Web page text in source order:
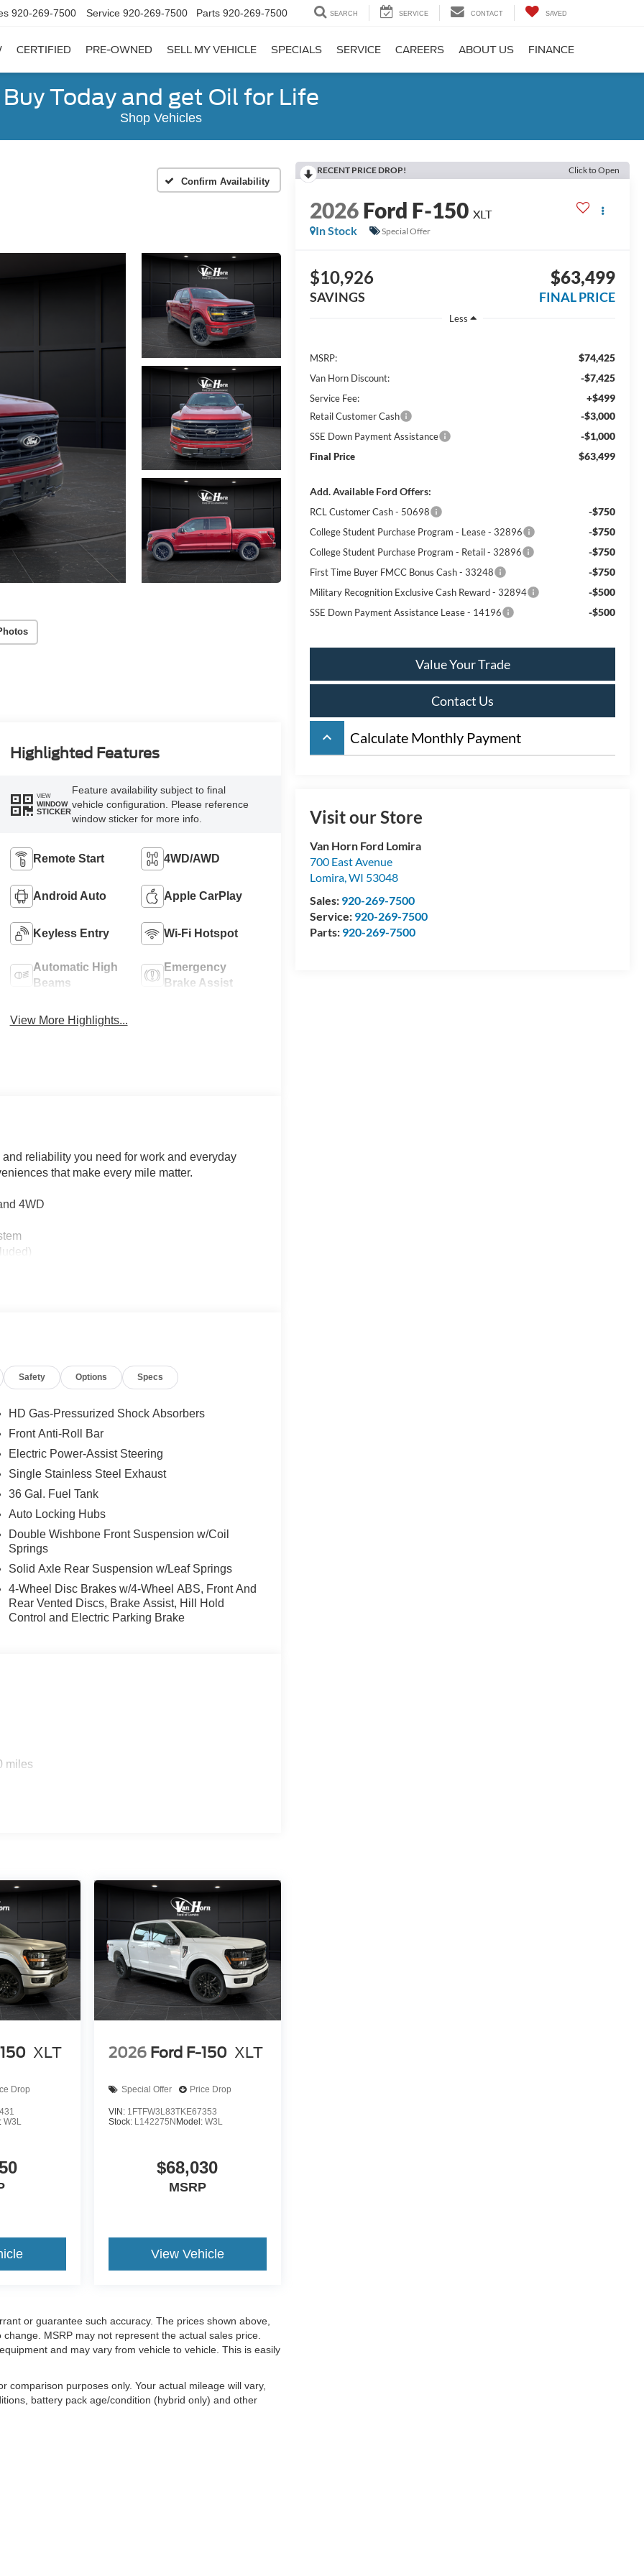
920-269-7500 Service 920-269-7500 Parts 920-269-7500 SEARCH SERVICE CONTACT SAVED
CERTIFIED PRE-OWNED SELL MY VEHICLE SPECIALS SERVICE CAREERS ABOUT US FINANCE
Buy Today and get Oil for Life
Shop Vehicles
Confirm Availability
RECENT PRICE DROP! Click to Open
2026Ford F-150 XLT
In Stock
Special Offer
$10,926
SAVINGS
$63,499
FINAL PRICE
Less
MSRP: $74,425
Van Horn Discount: -$7,425
Service Fee: +$499
Retail Customer Cash -$3,000
SSE Down Payment Assistance -$1,000
Final Price $63,499
Add. Available Ford Offers:
RCL Customer Cash - 50698 -$750
College Student Purchase Program - Lease - 32896 -$750
College Student Purchase Program - Retail - 32896 -$750
First Time Buyer FMCC Bonus Cash - 33248 -$750
Military Recognition Exclusive Cash Reward - 32894 -$500
SSE Down Payment Assistance Lease - 14196 -$500
Value Your Trade
Contact Us
keyboard_arrow_up Calculate Monthly Payment
Visit our Store
Van Horn Ford Lomira
700 East Avenue
Lomira,WI 53048
Sales: 920-269-7500
Service: 920-269-7500
Parts: 920-269-7500
Highlighted Features
VIEW
WINDOW
STICKER
Feature availability subject to final
vehicle configuration. Please reference
window sticker for more info.
Remote Start 4WD/AWD
Android Auto Apple CarPlay
Keyless Entry Wi-Fi Hotspot
Automatic High
Beams
Emergency
Brake Assist
View More Highlights...
reliability you need for work and everyday
that make every mile matter.
4WD
provides the power and efficiency to
economy at 17 city and 22 highway MPG.
in varied conditions, whether you're navigating
impact airbags, an overhead airbag, and a
platform keeps you connected with
Ford Connectivity Package with 5G modem
placed door bins and armrest storage
and tilt steering provide daily convenience,
wipers adapt to changing weather, and
manual intervention.
compromise. Come see what makes this
- SSE Down Payment Assistance. Exp.
Safety Options Specs
HD Gas-Pressurized Shock Absorbers
Front Anti-Roll Bar
Electric Power-Assist Steering
Single Stainless Steel Exhaust
36 Gal. Fuel Tank
Auto Locking Hubs
Double Wishbone Front Suspension w/Coil
Springs
Solid Axle Rear Suspension w/Leaf Springs
4-Wheel Disc Brakes w/4-Wheel ABS, Front And
Rear Vented Discs, Brake Assist, Hill Hold
Control and Electric Parking Brake
miles
XLT
Drop
W3L
2026 Ford F-150 XLT
Special Offer Price Drop
VIN: 1FTFW3L83TKE67353
Stock: L142275N Model: W3L
$68,030
MSRP
View Vehicle
or guarantee such accuracy. The prices shown above,
MSRP may not represent the actual sales price.
and may vary from vehicle to vehicle. This is easily
comparison purposes only. Your actual mileage will vary,
battery pack age/condition (hybrid only) and other